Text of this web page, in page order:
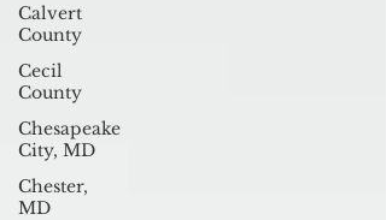
Calvert
County
Cecil
County
Chesapeake
City, MD
Chester,
MD